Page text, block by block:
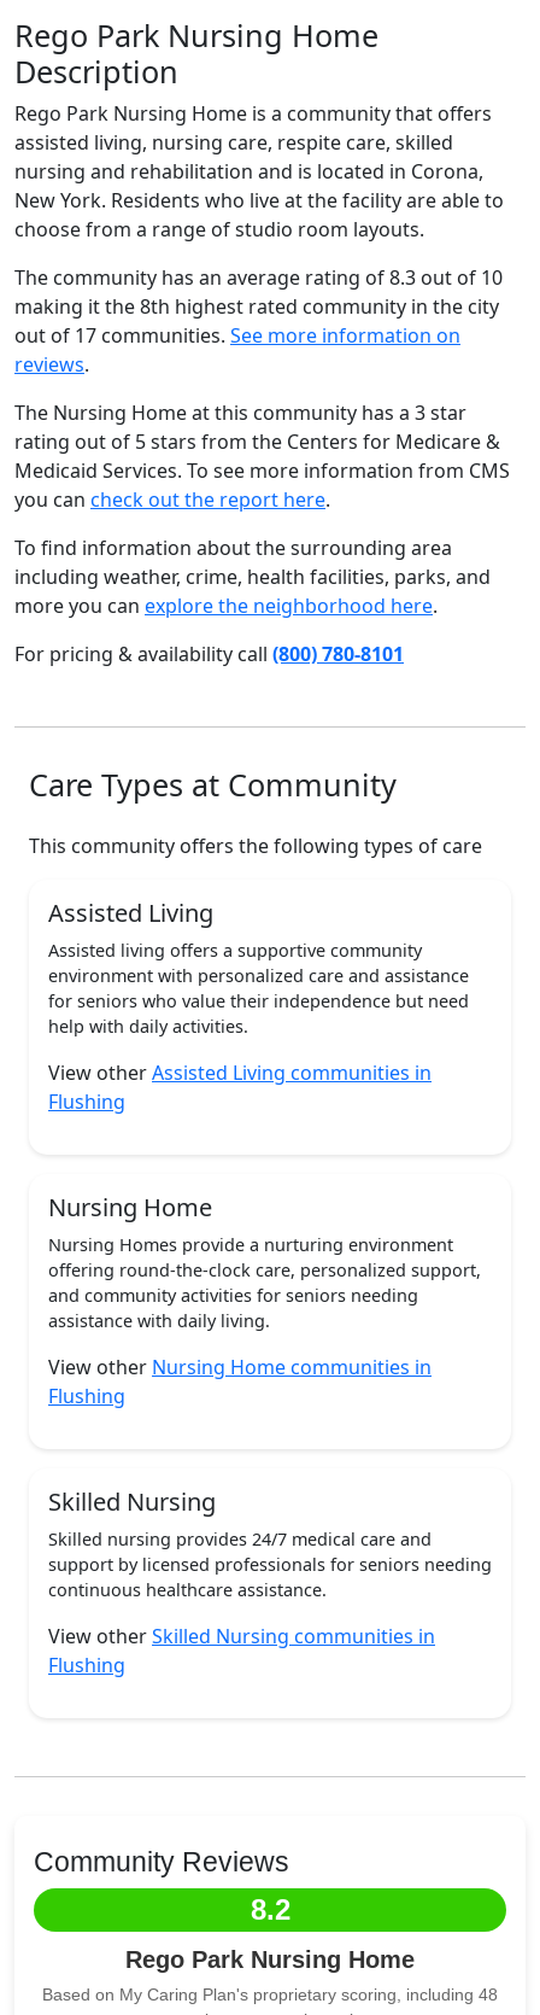
Rego Park Nursing Home
Description
Rego Park Nursing Home is a community that offers
assisted living, nursing care, respite care, skilled
nursing and rehabilitation and is located in Corona,
New York. Residents who live at the facility are able to
choose from a range of studio room layouts.
The community has an average rating of 8.3 out of 10
making it the 8th highest rated community in the city
out of 17 communities. See more information on
reviews.
The Nursing Home at this community has a 3 star
rating out of 5 stars from the Centers for Medicare &
Medicaid Services. To see more information from CMS
you can check out the report here.
To find information about the surrounding area
including weather, crime, health facilities, parks, and
more you can explore the neighborhood here.
For pricing & availability call (800) 780-8101
Care Types at Community
This community offers the following types of care
Assisted Living
Assisted living offers a supportive community
environment with personalized care and assistance
for seniors who value their independence but need
help with daily activities.
View otherAssisted Living communities in
Flushing
Nursing Home
Nursing Homes provide a nurturing environment
offering round-the-clock care, personalized support,
and community activities for seniors needing
assistance with daily living.
View other Nursing Home communities in
Flushing
Skilled Nursing
Skilled nursing provides 24/7 medical care and
support by licensed professionals for seniors needing
continuous healthcare assistance.
View otherSkilled Nursing communities in
Flushing
Community Reviews
8.2
Rego Park Nursing Home
Based on My Caring Plan's proprietary scoring, including 48